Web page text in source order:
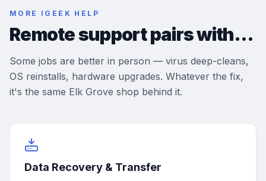
MORE IGEEK HELP
Remote support pairs with…
Some jobs are better in person — virus deep-cleans,
OS reinstalls, hardware upgrades. Whatever the fix,
it's the same Elk Grove shop behind it.
Data Recovery & Transfer